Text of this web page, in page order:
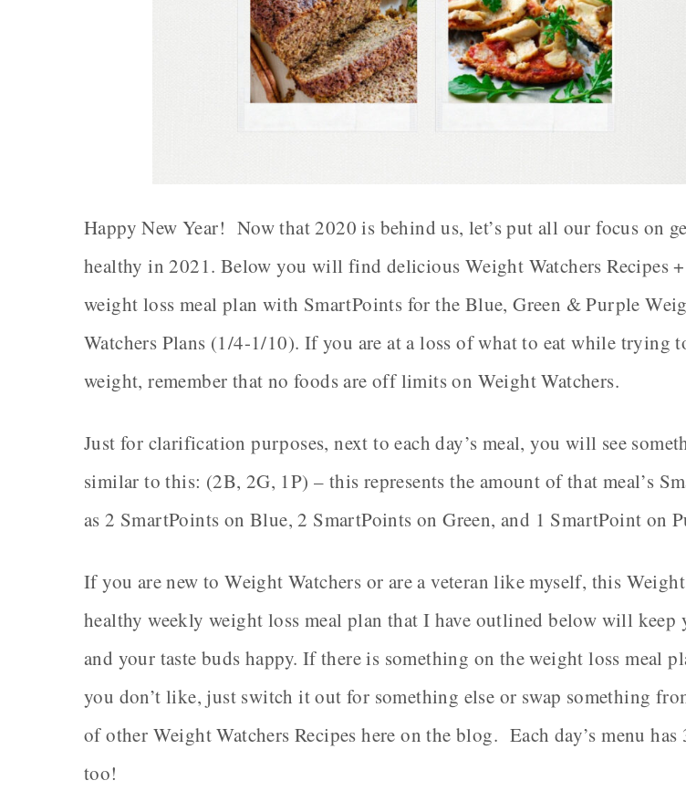
Happy New Year! Now that 2020 is behind us, let’s put all our focus on
healthy in 2021. Below you will find delicious Weight Watchers Recipes
weight loss meal plan with SmartPoints for the Blue, Green & Purple
Watchers Plans (1/4-1/10). If you are at a loss of what to eat while trying
weight, remember that no foods are off limits on Weight Watchers.
Just for clarification purposes, next to each day’s meal, you will see
similar to this: (2B, 2G, 1P) – this represents the amount of that meal’s
as 2 SmartPoints on Blue, 2 SmartPoints on Green, and 1 SmartPoint on
If you are new to Weight Watchers or are a veteran like myself, this
healthy weekly weight loss meal plan that I have outlined below will keep
and your taste buds happy. If there is something on the weight loss meal
you don’t like, just switch it out for something else or swap something
of other Weight Watchers Recipes here on the blog. Each day’s menu has
too!